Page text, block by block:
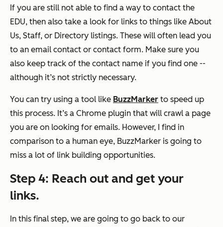
If you are still not able to find a way to contact the
EDU, then also take a look for links to things like About
Us, Staff, or Directory listings. These will often lead you
to an email contact or contact form. Make sure you
also keep track of the contact name if you find one --
although it’s not strictly necessary.
You can try using a tool like BuzzMarker to speed up
this process. It’s a Chrome plugin that will crawl a page
you are on looking for emails. However, I find in
comparison to a human eye, BuzzMarker is going to
miss a lot of link building opportunities.
Step 4: Reach out and get your
links.
In this final step, we are going to go back to our